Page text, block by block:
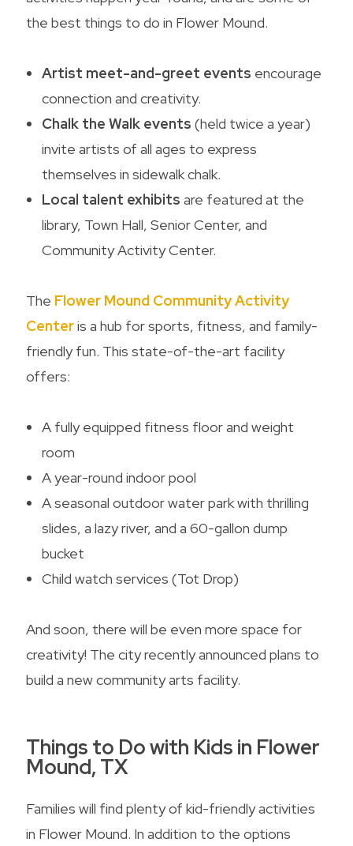
the best things to do in Flower Mound.
Artist meet-and-greet events encourage
connection and creativity.
Chalk the Walk events (held twice a year)
invite artists of all ages to express
themselves in sidewalk chalk.
Local talent exhibits are featured at the
library, Town Hall, Senior Center, and
Community Activity Center.
The Flower Mound Community Activity
Centeris a hub for sports, fitness, and family-
friendly fun. This state-of-the-art facility
offers:
A fully equipped fitness floor and weight
room
A year-round indoor pool
A seasonal outdoor water park with thrilling
slides, a lazy river, and a 60-gallon dump
bucket
Child watch services (Tot Drop)
And soon, there will be even more space for
creativity! The city recently announced plans to
build a new community arts facility.
Things to Do with Kids in Flower
Mound, TX
Families will find plenty of kid-friendly activities
in Flower Mound. In addition to the options